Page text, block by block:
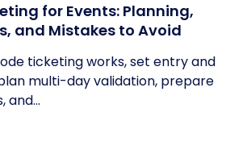
for Events: Planning,
and Mistakes to Avoid
ticketing works, set entry and
multi-day validation, prepare
and...